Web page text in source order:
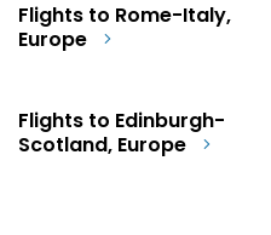
Flights to Rome-Italy,
Europe
Flights to Edinburgh-
Scotland, Europe